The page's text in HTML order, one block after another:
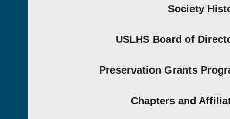
Society
USLHS Board of
Preservation Grants
Chapters and